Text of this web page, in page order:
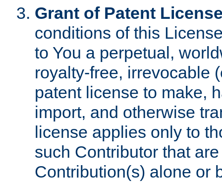
Grant of Patent
conditions of this
to You a perpetual,
royalty-free, irrevocable
patent license to make,
import, and otherwise
license applies only to
such Contributor that
Contribution(s) alone or